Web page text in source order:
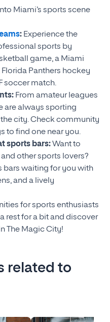
Miami’s sports scene
: Experience the
sports by
game, a Miami
Panthers hockey
soccer match.
From amateur leagues
are always sporting
city. Check community
to find one near you.
sports bars:Want to
other sports lovers?
bars waiting for you with
and a lively
for sports enthusiasts
rest for a bit and discover
The Magic City!
related to